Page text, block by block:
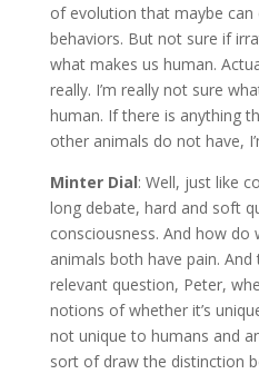
of evolution that maybe can
behaviors. But not sure if
what makes us human.
really. I’m really not sure
human. If there is anything
other animals do not have,
Minter Dial: Well, just like
long debate, hard and soft
consciousness. And how do
animals both have pain.
relevant question, Peter,
notions of whether it’s
not unique to humans and
sort of draw the distinction